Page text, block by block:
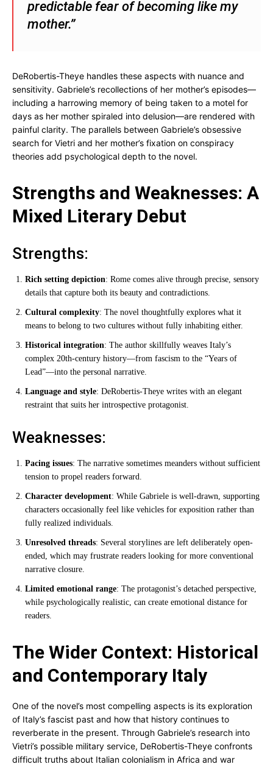
predictable fear of becoming like my
mother.”
DeRobertis-Theye handles these aspects with nuance and
sensitivity. Gabriele’s recollections of her mother’s episodes—
including a harrowing memory of being taken to a motel for
days as her mother spiraled into delusion—are rendered with
painful clarity. The parallels between Gabriele’s obsessive
search for Vietri and her mother’s fixation on conspiracy
theories add psychological depth to the novel.
Strengths and Weaknesses: A
Mixed Literary Debut
Strengths:
Rich setting depiction: Rome comes alive through precise, sensory
details that capture both its beauty and contradictions.
Cultural complexity: The novel thoughtfully explores what it
means to belong to two cultures without fully inhabiting either.
Historical integration: The author skillfully weaves Italy’s
complex 20th-century history—from fascism to the “Years of
Lead”—into the personal narrative.
Language and style: DeRobertis-Theye writes with an elegant
restraint that suits her introspective protagonist.
Weaknesses:
Pacing issues: The narrative sometimes meanders without sufficient
tension to propel readers forward.
Character development: While Gabriele is well-drawn, supporting
characters occasionally feel like vehicles for exposition rather than
fully realized individuals.
Unresolved threads: Several storylines are left deliberately open-
ended, which may frustrate readers looking for more conventional
narrative closure.
Limited emotional range: The protagonist’s detached perspective,
while psychologically realistic, can create emotional distance for
readers.
The Wider Context: Historical
and Contemporary Italy
One of the novel’s most compelling aspects is its exploration
of Italy’s fascist past and how that history continues to
reverberate in the present. Through Gabriele’s research into
Vietri’s possible military service, DeRobertis-Theye confronts
difficult truths about Italian colonialism in Africa and war